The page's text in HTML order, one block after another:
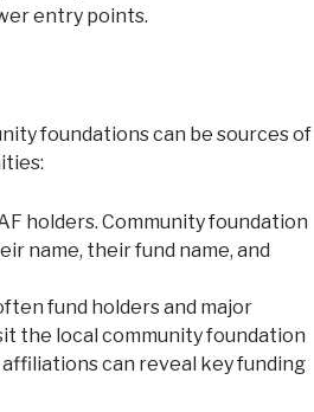
entry points.
foundations can be sources of
holders. Community foundation
name, their fund name, and
fund holders and major
the local community foundation
can reveal key funding